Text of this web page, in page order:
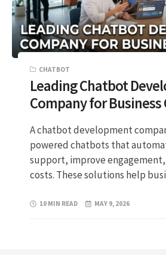
CHATBOT
Leading Chatbot
Company for Business
A chatbot development
powered chatbots that
support, improve
costs. These solutions help
10 MIN READ MAY 9, 2026